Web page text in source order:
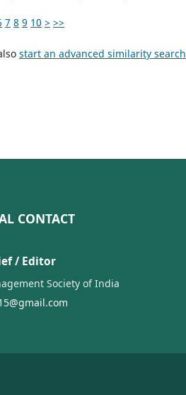
7 8 9 10 > >>
start an advanced similarity search
CONTACT
/ Editor
Society of India